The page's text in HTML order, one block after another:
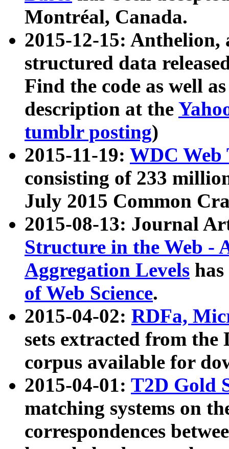
Montréal, Canada.
2015-12-15: Anthelion,
structured data
Find the code as well
description at the
tumblr posting)
2015-11-19: WDC Web
consisting of 233
July 2015 Common
2015-08-13: Journal
Structure in the Web -
Aggregation Levels
of Web Science.
2015-04-02: RDFa,
sets extracted from the
corpus available for
2015-04-01: T2D Gold
matching systems on
correspondences